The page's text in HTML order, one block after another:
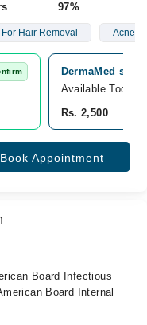
97%
For Hair Removal Acne
DermaMed
Available Today
Rs. 2,500
Book Appointment
Board Infectious
Board Internal